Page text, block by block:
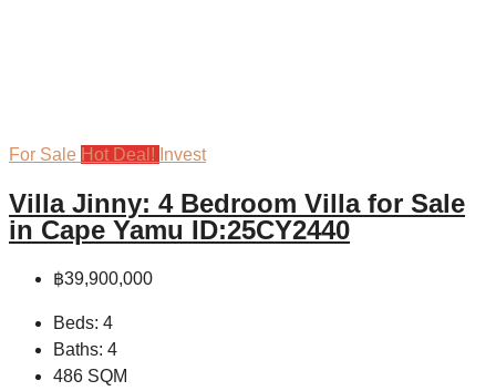
For Sale Hot Deal! Invest
Villa Jinny: 4 Bedroom Villa for Sale
in Cape Yamu ID:25CY2440
฿39,900,000
Beds: 4
Baths: 4
486 SQM